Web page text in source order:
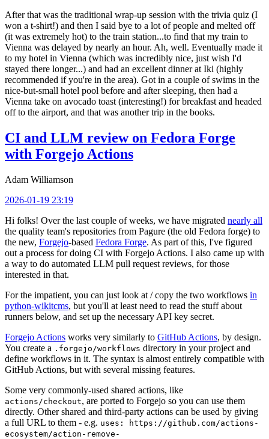
After that was the traditional wrap-up session with the trivia quiz (I
won a t-shirt!) and then I said bye to a lot of people and melted off
(it was extremely hot) to the train station...to find that my train to
Vienna was delayed by nearly an hour. Ah, well. Eventually made it
to my hotel in Vienna (which was incredibly nice, just wish I'd
stayed there longer...) and had an excellent dinner at Iki (highly
recommended if you're in the area). Got in a couple of swims in the
nice-but-small hotel pool before and after sleeping, then had a
Vienna take on avocado toast (interesting!) for breakfast and headed
off to the airport, and that was another trip in the books.
CI and LLM review on Fedora Forge
with Forgejo Actions
Adam Williamson
2026-01-19 23:19
Hi folks! Over the last couple of weeks, we have migrated nearly all
the quality team's repositories from Pagure (the old Fedora forge) to
the new, Forgejo-based Fedora Forge. As part of this, I've figured
out a process for doing CI with Forgejo Actions. I also came up with
a way to do automated LLM pull request reviews, for those
interested in that.
For the impatient, you can just look at / copy the two workflows in
python-wikitcms, but you'll at least need to read the stuff about
runners below, and set up the necessary API key secret.
Forgejo Actions works very similarly to GitHub Actions, by design.
You create a .forgejo/workflows directory in your project and
define workflows in it. The syntax is almost entirely compatible with
GitHub Actions, but with several missing features.
Some very commonly-used shared actions, like
actions/checkout, are ported to Forgejo so you can use them
directly. Other shared and third-party actions can be used by giving
a full URL to them - e.g. uses: https://github.com/actions-
ecosystem/action-remove-